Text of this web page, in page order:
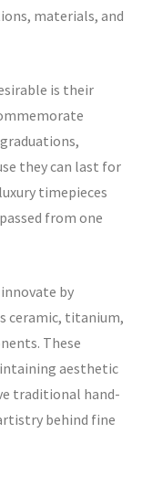
materials, and
is their
they can last for
timepieces
from one
by
ceramic, titanium,
These
aesthetic
traditional hand-
behind fine